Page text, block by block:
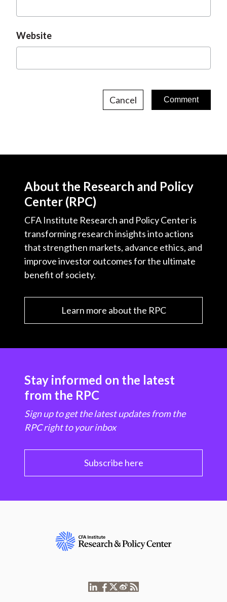
Website
Cancel
About the Research and Policy
Center (RPC)
CFA Institute Research and Policy Center is
transforming research insights into actions
that strengthen markets, advance ethics, and
improve investor outcomes for the ultimate
benefit of society.
Learn more about the RPC
Stay informed on the latest
from the RPC
Sign up to get the latest updates from the
RPC right to your inbox
Subscribe here